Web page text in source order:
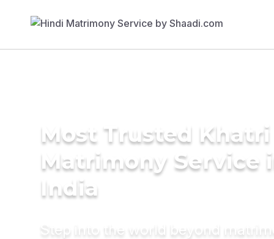
Most Trusted Khatri
Matrimony Service
India
Step into the world beyond